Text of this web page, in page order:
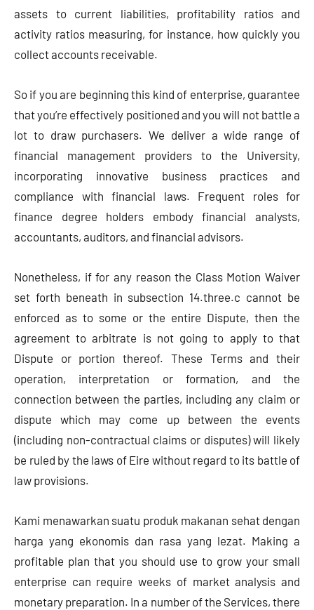
assets to current liabilities, profitability ratios and
activity ratios measuring, for instance, how quickly you
collect accounts receivable.
So if you are beginning this kind of enterprise, guarantee
that you’re effectively positioned and you will not battle a
lot to draw purchasers. We deliver a wide range of
financial management providers to the University,
incorporating innovative business practices and
compliance with financial laws. Frequent roles for
finance degree holders embody financial analysts,
accountants, auditors, and financial advisors.
Nonetheless, if for any reason the Class Motion Waiver
set forth beneath in subsection 14.three.c cannot be
enforced as to some or the entire Dispute, then the
agreement to arbitrate is not going to apply to that
Dispute or portion thereof. These Terms and their
operation, interpretation or formation, and the
connection between the parties, including any claim or
dispute which may come up between the events
(including non-contractual claims or disputes) will likely
be ruled by the laws of Eire without regard to its battle of
law provisions.
Kami menawarkan suatu produk makanan sehat dengan
harga yang ekonomis dan rasa yang lezat. Making a
profitable plan that you should use to grow your small
enterprise can require weeks of market analysis and
monetary preparation. In a number of the Services, there